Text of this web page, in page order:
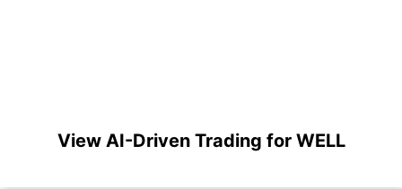
View AI-Driven Trading for WELL